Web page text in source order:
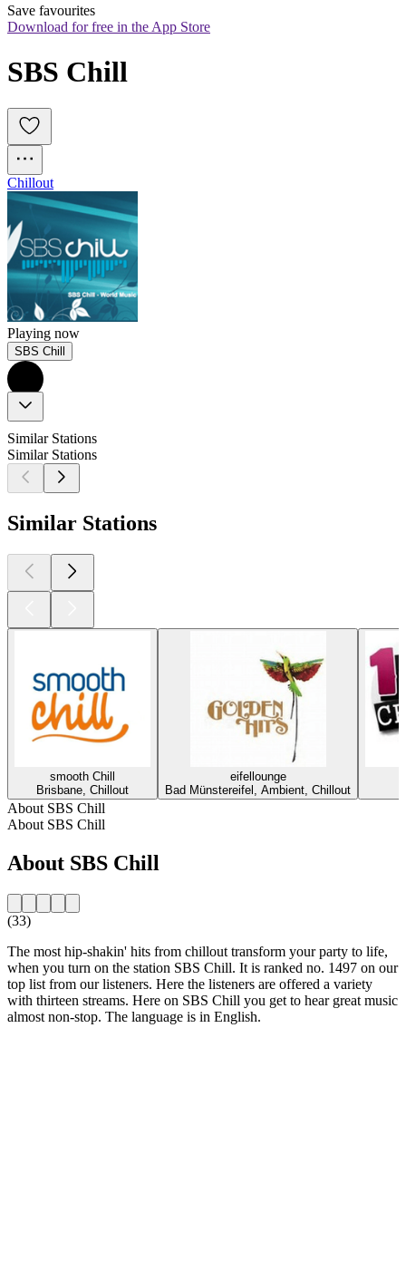
Save favourites
Download for free in the App Store
SBS Chill
Chillout
Playing now
SBS Chill
Similar Stations
Similar Stations
Similar Stations
smooth Chill
Brisbane, Chillout
eifellounge
Bad Münstereifel, Ambient, Chillout
About SBS Chill
About SBS Chill
About SBS Chill
(33)
The most hip-shakin' hits from chillout transform your party to life,
when you turn on the station SBS Chill. It is ranked no. 1497 on our
top list from our listeners. Here the listeners are offered a variety
with thirteen streams. Here on SBS Chill you get to hear great music
almost non-stop. The language is in English.